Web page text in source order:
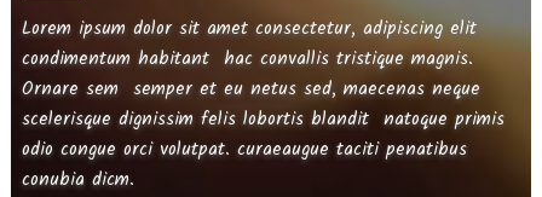
Lorem ipsum dolor sit amet consectetur, adipiscing elit
condimentum habitant hac convallis tristique magnis.
Ornare sem semper et eu netus sed, maecenas neque
scelerisque dignissim felis lobortis blandit natoque primis
odio congue orci volutpat. curaeaugue taciti penatibus
conubia dicm.